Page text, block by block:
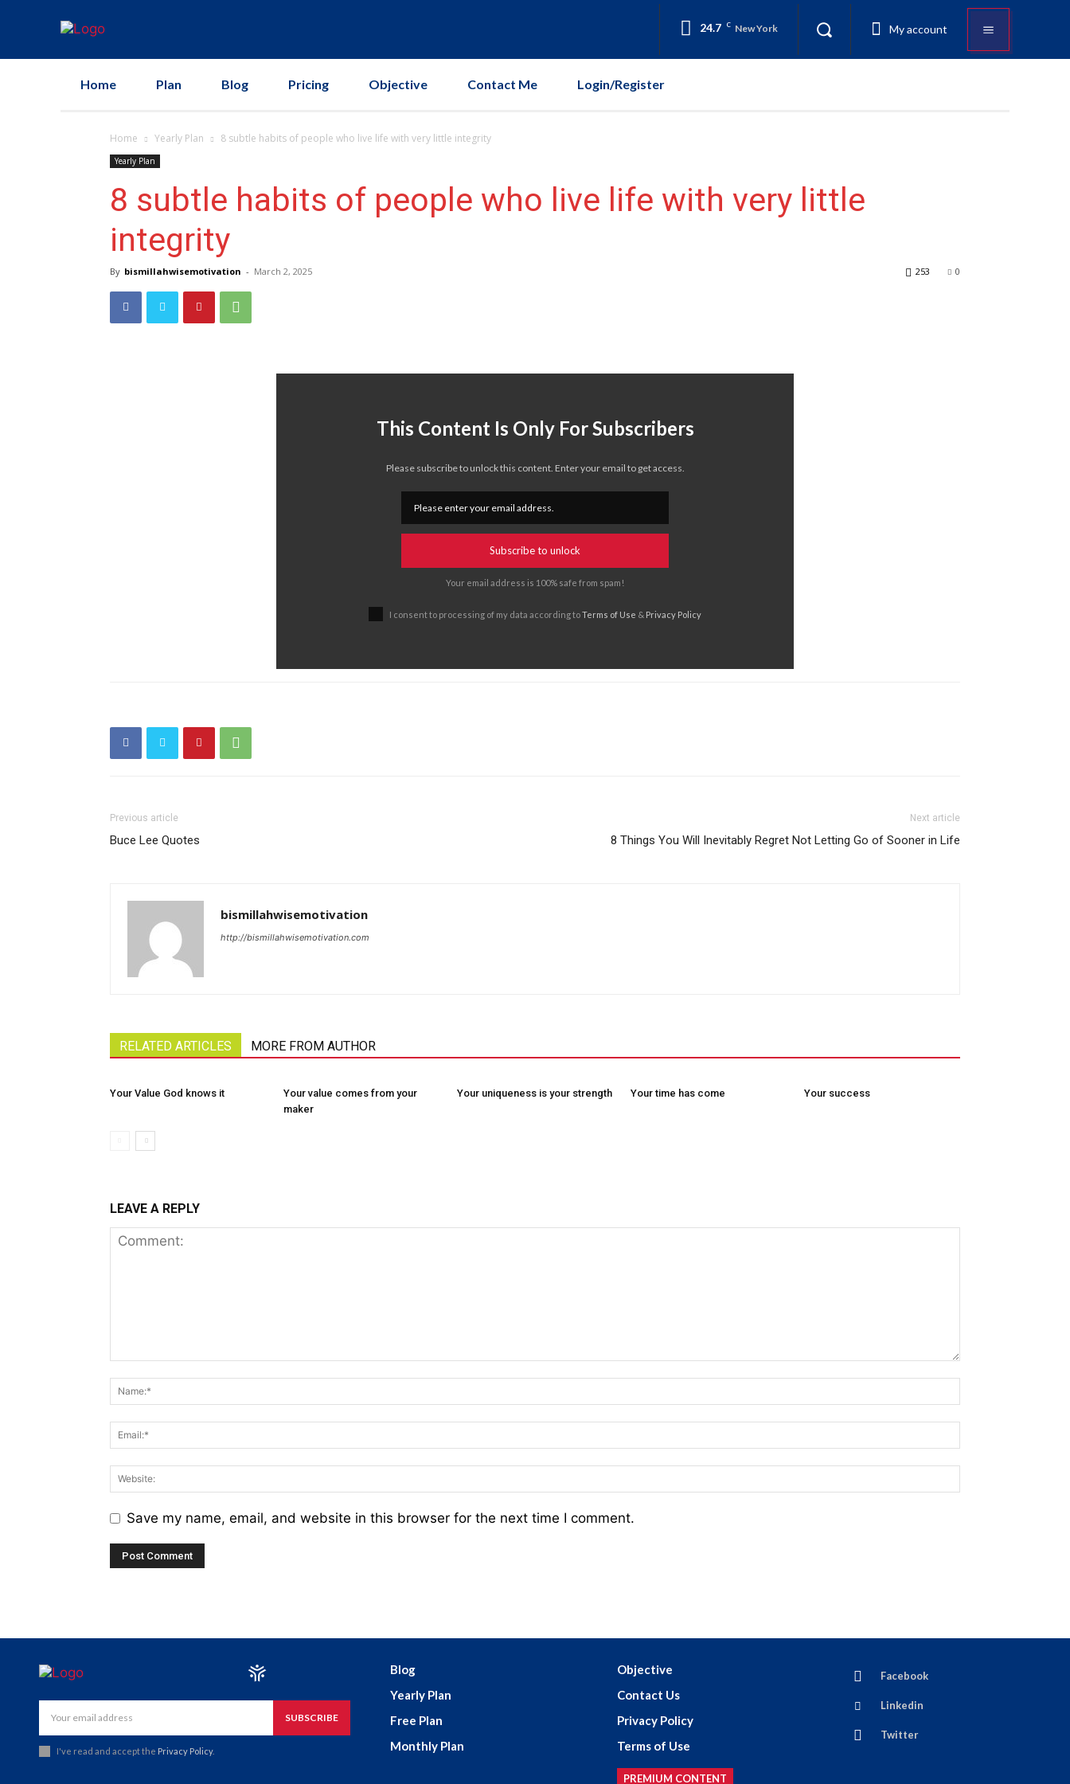
24.7 C New York My account
Home Plan Blog Pricing Objective Contact Me Login/Register
Home Yearly Plan 8 subtle habits of people who live life with very little integrity
Yearly Plan
8 subtle habits of people who live life with very little
integrity
By bismillahwisemotivation - March 2, 2025 0
253
This Content Is Only For Subscribers
Please subscribe to unlock this content. Enter your email to get access.
Subscribe to unlock
Your email address is 100% safe from spam!
I consent to processing of my data according toTerms of Use & Privacy Policy
Previous article
Buce Lee Quotes
Next article
8 Things You Will Inevitably Regret Not Letting Go of Sooner in Life
bismillahwisemotivation
http://bismillahwisemotivation.com
RELATED ARTICLES MORE FROM AUTHOR
Your Value God knows it
Your value comes from your
maker
Your uniqueness is your strength Your time has come Your success
LEAVE A REPLY
Save my name, email, and website in this browser for the next time I comment.
SUBSCRIBE
I've read and accept the Privacy Policy.
Blog
Yearly Plan
Free Plan
Monthly Plan
Objective
Contact Us
Privacy Policy
Terms of Use
PREMIUM CONTENT
Facebook
Linkedin
Twitter